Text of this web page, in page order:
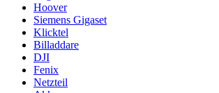
Hoover
Siemens Gigaset
Klicktel
Billaddare
DJI
Fenix
Netzteil